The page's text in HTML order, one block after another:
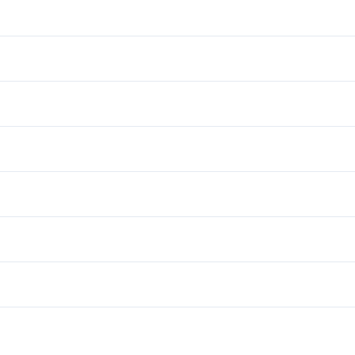
Automatic Headlights
Power Windows
Auto-Dimming Rearview
Auxiliary Audio Input
Pass-Through Rear Seat
Passenger Illuminated Visor